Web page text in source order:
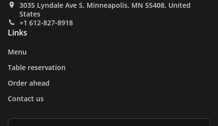
3035 Lyndale Ave S, Minneapolis, MN 55408, United
States
+1 612-827-8918
Links
Menu
Table reservation
Order ahead
Contact us